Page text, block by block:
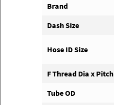
Brand
Dash Size
Hose ID Size
F Thread Dia x Pitch
Tube OD